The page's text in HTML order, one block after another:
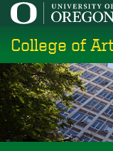
Skip
main
content
College of